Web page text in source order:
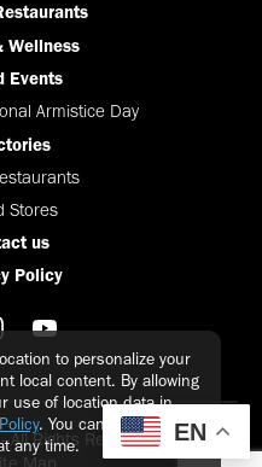
to personalize your
local content. By allowing
use of location data in
. You can update your
any time.
Wellness
Events
Armistice Day
Stores
us
Policy
All Rights Reserved |Privacy
EN